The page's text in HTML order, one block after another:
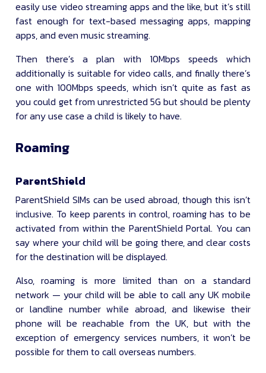
easily use video streaming apps and the like, but it’s still
fast enough for text-based messaging apps, mapping
apps, and even music streaming.
Then there’s a plan with 10Mbps speeds which
additionally is suitable for video calls, and finally there’s
one with 100Mbps speeds, which isn’t quite as fast as
you could get from unrestricted 5G but should be plenty
for any use case a child is likely to have.
Roaming
ParentShield
ParentShield SIMs can be used abroad, though this isn’t
inclusive. To keep parents in control, roaming has to be
activated from within the ParentShield Portal. You can
say where your child will be going there, and clear costs
for the destination will be displayed.
Also, roaming is more limited than on a standard
network — your child will be able to call any UK mobile
or landline number while abroad, and likewise their
phone will be reachable from the UK, but with the
exception of emergency services numbers, it won’t be
possible for them to call overseas numbers.